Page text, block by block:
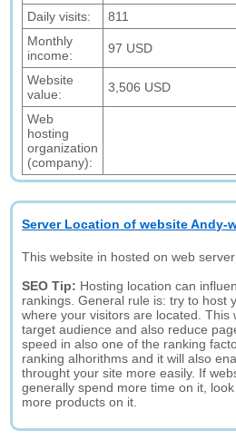
Daily visits:
811
Monthly
income:
97 USD
Website
value:
3,506 USD
Web
hosting
organization
(company):
Server Location of website Andy-
This website in hosted on web
SEO Tip: Hosting location can
rankings. General rule is: try to host
where your visitors are located. This
target audience and also reduce
speed in also one of the ranking
ranking alhorithms and it will also
throught your site more easily. If
generally spend more time on it,
more products on it.